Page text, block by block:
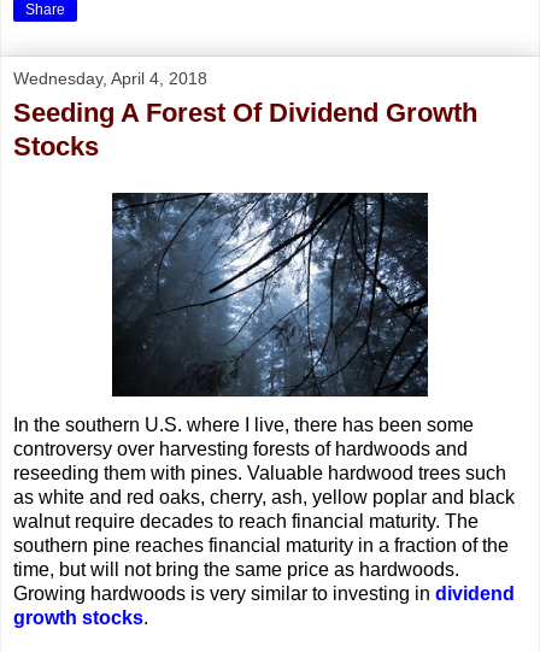
Share
Wednesday, April 4, 2018
Seeding A Forest Of Dividend Growth
Stocks
In the southern U.S. where I live, there has been some
controversy over harvesting forests of hardwoods and
reseeding them with pines. Valuable hardwood trees such
as white and red oaks, cherry, ash, yellow poplar and black
walnut require decades to reach financial maturity. The
southern pine reaches financial maturity in a fraction of the
time, but will not bring the same price as hardwoods.
Growing hardwoods is very similar to investing in dividend
growth stocks.